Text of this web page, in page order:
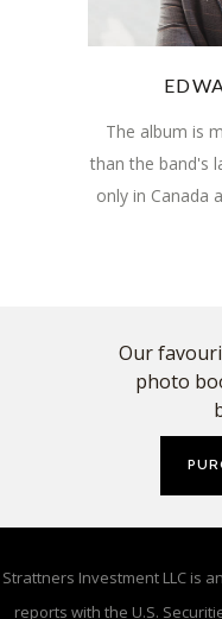
The album is
than the band's
only in Canada
Our
photo
Strattners Investment LLC is
reports with the U.S.